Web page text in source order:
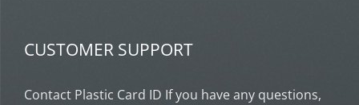
CUSTOMER SUPPORT
Contact Plastic Card ID If you have any questions,